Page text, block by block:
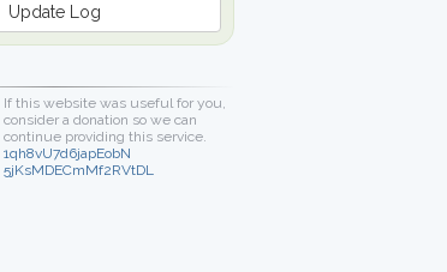
Update Log
If this website was useful for you,
consider a donation so we can
continue providing this service.
1qh8vU7d6japEobN
5jKsMDECmMf2RVtDL